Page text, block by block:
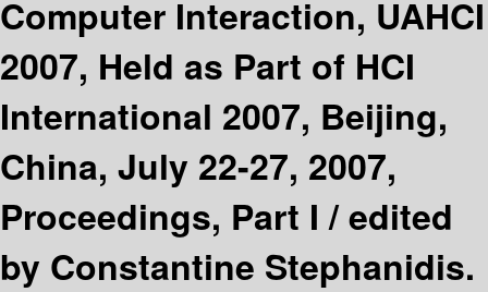
Computer Interaction, UAHCI
2007, Held as Part of HCI
International 2007, Beijing,
China, July 22-27, 2007,
Proceedings, Part I /edited
by Constantine Stephanidis.